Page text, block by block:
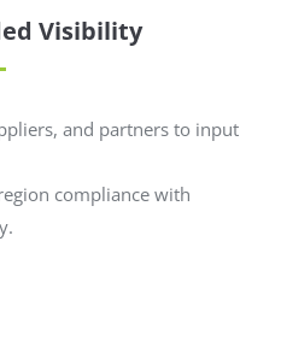
Visibility
and partners to input
compliance with